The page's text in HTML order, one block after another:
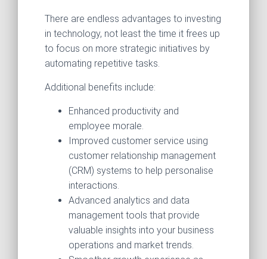
There are endless advantages to investing
in technology, not least the time it frees up
to focus on more strategic initiatives by
automating repetitive tasks.
Additional benefits include:
Enhanced productivity and
employee morale.
Improved customer service using
customer relationship management
(CRM) systems to help personalise
interactions.
Advanced analytics and data
management tools that provide
valuable insights into your business
operations and market trends.